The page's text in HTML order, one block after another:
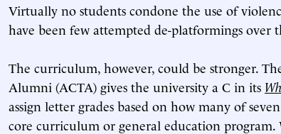
Virtually no students condone the use of
have been few attempted de-platformings over
The curriculum, however, could be stronger.
Alumni (ACTA) gives the university a C in its
assign letter grades based on how many of
core curriculum or general education